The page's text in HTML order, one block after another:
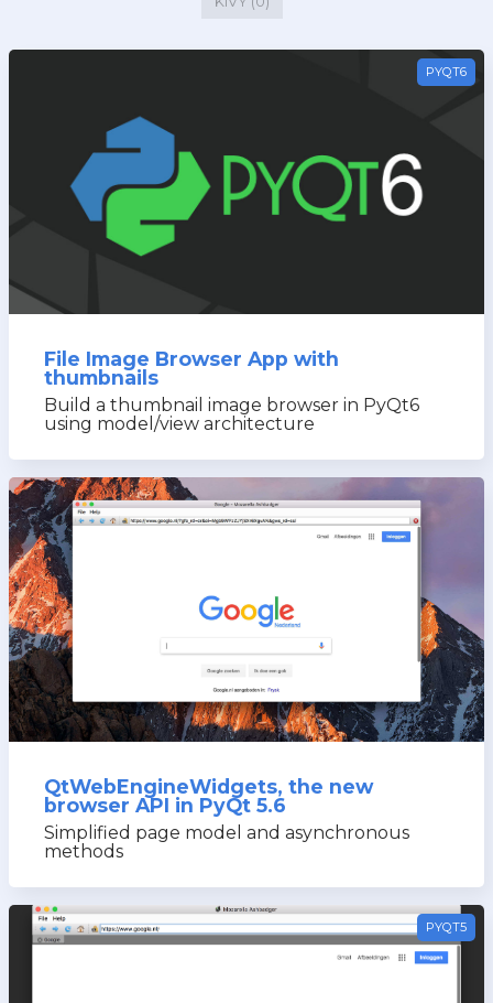
PYQT6
File Image Browser App with
thumbnails
Build a thumbnail image browser in PyQt6
using model/view architecture
QtWebEngineWidgets, the new
browser API in PyQt 5.6
Simplified page model and asynchronous
methods
PYQT5